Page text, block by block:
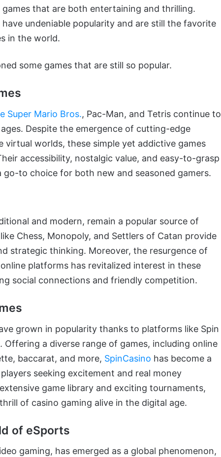
that are both entertaining and thrilling.
have undeniable popularity and are still the favorite
in the world.
some games that are still so popular.
Super Mario Bros., Pac-Man, and Tetris continue to
Despite the emergence of cutting-edge
virtual worlds, these simple yet addictive games
accessibility, nostalgic value, and easy-to-grasp
go-to choice for both new and seasoned gamers.
and modern, remain a popular source of
Chess, Monopoly, and Settlers of Catan provide
strategic thinking. Moreover, the resurgence of
platforms has revitalized interest in these
social connections and friendly competition.
grown in popularity thanks to platforms like Spin
Offering a diverse range of games, including online
baccarat, and more, SpinCasino has become a
seeking excitement and real money
game library and exciting tournaments,
of casino gaming alive in the digital age.
of eSports
gaming, has emerged as a global phenomenon,